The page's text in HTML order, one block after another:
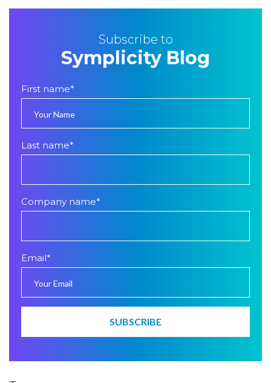
Subscribe to
Symplicity Blog
First name*
Last name*
Company name*
Email*